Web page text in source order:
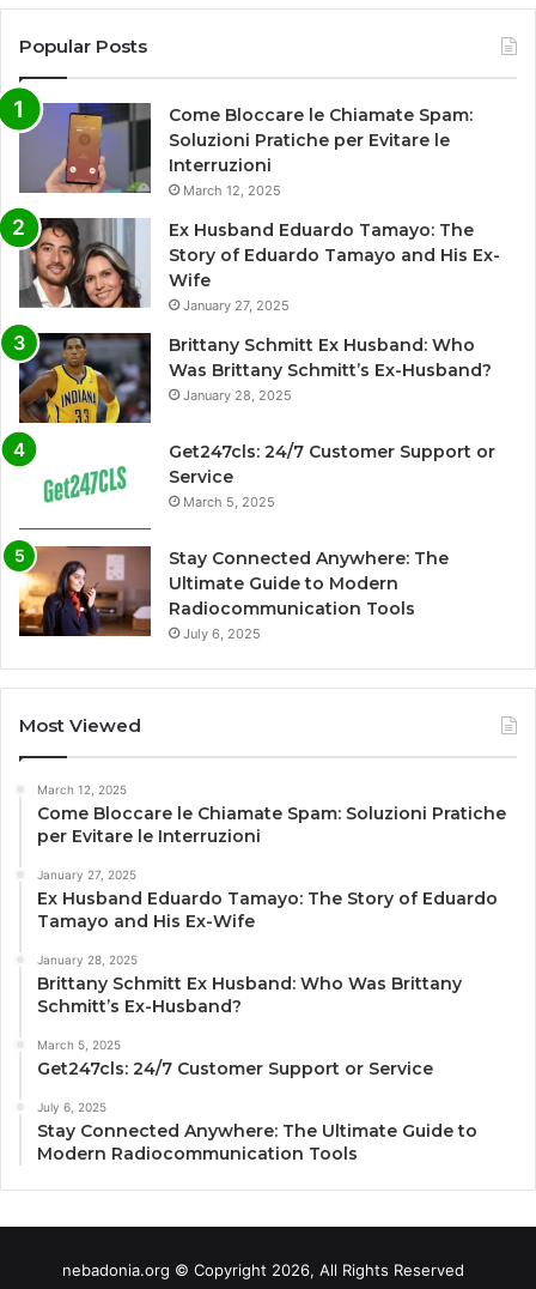
Popular Posts
Come Bloccare le Chiamate Spam:
Soluzioni Pratiche per Evitare le
Interruzioni
March 12, 2025
Ex Husband Eduardo Tamayo: The
Story of Eduardo Tamayo and His Ex-
Wife
January 27, 2025
Brittany Schmitt Ex Husband: Who
Was Brittany Schmitt’s Ex-Husband?
January 28, 2025
Get247cls: 24/7 Customer Support or
Service
March 5, 2025
Stay Connected Anywhere: The
Ultimate Guide to Modern
Radiocommunication Tools
July 6, 2025
Most Viewed
March 12, 2025
Come Bloccare le Chiamate Spam: Soluzioni Pratiche
per Evitare le Interruzioni
January 27, 2025
Ex Husband Eduardo Tamayo: The Story of Eduardo
Tamayo and His Ex-Wife
January 28, 2025
Brittany Schmitt Ex Husband: Who Was Brittany
Schmitt’s Ex-Husband?
March 5, 2025
Get247cls: 24/7 Customer Support or Service
July 6, 2025
Stay Connected Anywhere: The Ultimate Guide to
Modern Radiocommunication Tools
nebadonia.org © Copyright 2026, All Rights Reserved